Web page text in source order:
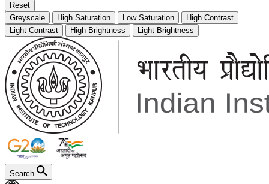
Reset
Greyscale
High Saturation Low Saturation
High Contrast
Light Contrast
High Brightness Light Brightness
Search